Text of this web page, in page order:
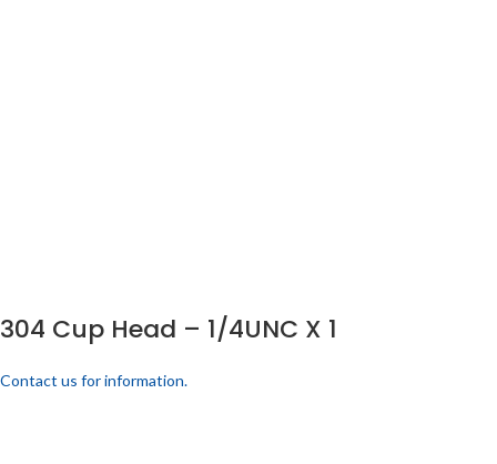
304 Cup Head – 1/4UNC X 1
Contact us for information.